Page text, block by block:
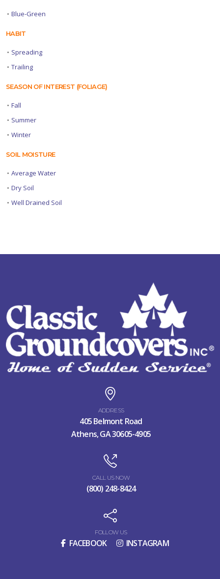
• Blue-Green
HABIT
• Spreading
• Trailing
SEASON OF INTEREST (FOLIAGE)
• Fall
• Summer
• Winter
SOIL MOISTURE
• Average Water
• Dry Soil
• Well Drained Soil
ADDRESS
405 Belmont Road
Athens, GA 30605-4905
CALL US NOW
(800) 248-8424
FOLLOW US
FACEBOOK INSTAGRAM